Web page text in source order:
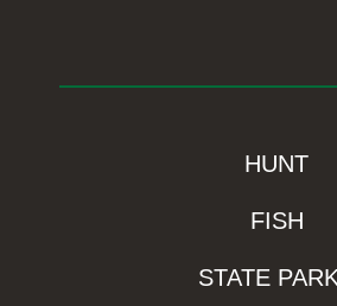
HUNT
FISH
STATE